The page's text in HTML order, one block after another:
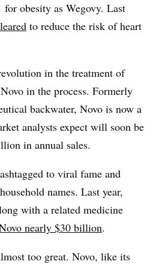
obesity as Wegovy. Last
to reduce the risk of heart
in the treatment of
in the process. Formerly
backwater, Novo is now a
analysts expect will soon be
in annual sales.
to viral fame and
names. Last year,
with a related medicine
nearly $30 billion.
too great. Novo, like its